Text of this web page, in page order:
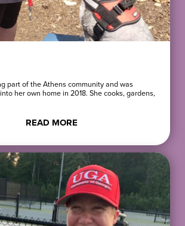
part of the Athens community and was
her own home in 2018. She cooks, gardens,
READ MORE